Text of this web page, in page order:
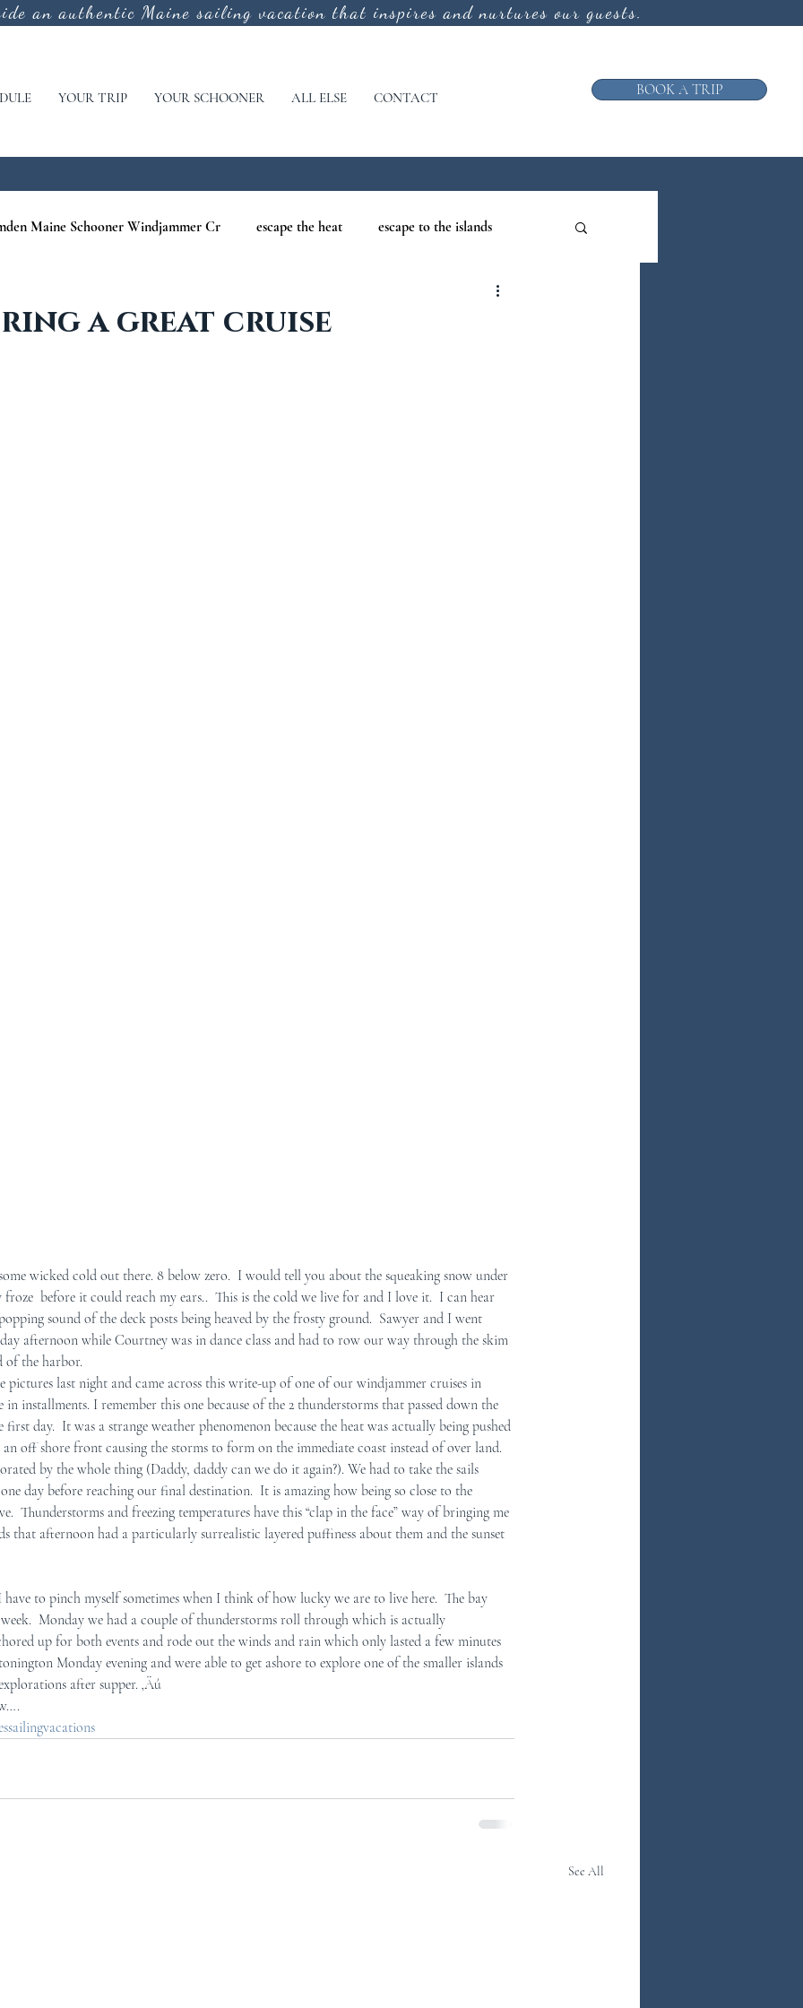
an authentic Maine sailing vacation that inspires and nurtures our guests.
YOUR TRIP YOUR SCHOONER ALL ELSE CONTACT BOOK A TRIP
Maine Schooner Windjammer Cr escape the heat escape to the islands
a great cruise
wicked cold out there. 8 below zero.  I would tell you about the squeaking snow under
before it could reach my ears..  This is the cold we live for and I love it.  I can hear
sound of the deck posts being heaved by the frosty ground.  Sawyer and I went
afternoon while Courtney was in dance class and had to row our way through the skim
of the harbor.
pictures last night and came across this write-up of one of our windjammer cruises in
installments. I remember this one because of the 2 thunderstorms that passed down the
day.  It was a strange weather phenomenon because the heat was actually being pushed
off shore front causing the storms to form on the immediate coast instead of over land.
by the whole thing (Daddy, daddy can we do it again?). We had to take the sails
day before reaching our final destination.  It is amazing how being so close to the
Thunderstorms and freezing temperatures have this “clap in the face” way of bringing me
that afternoon had a particularly surrealistic layered puffiness about them and the sunset
to pinch myself sometimes when I think of how lucky we are to live here.  The bay
Monday we had a couple of thunderstorms roll through which is actually
up for both events and rode out the winds and rain which only lasted a few minutes
Monday evening and were able to get ashore to explore one of the smaller islands
after supper. ‚Äú
See All